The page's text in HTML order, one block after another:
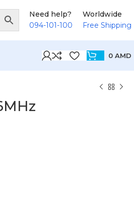
Need help?
094-101-100
Worldwide
Free Shipping
0 AMD